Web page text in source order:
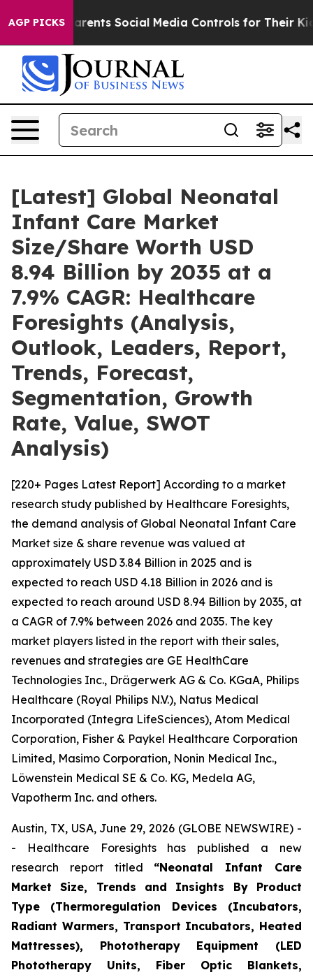
AGP PICKS
Social Media Controls for Their Kids. Should the
[Latest] Global Neonatal
Infant Care Market
Size/Share Worth USD
8.94 Billion by 2035 at a
7.9% CAGR: Healthcare
Foresights (Analysis,
Outlook, Leaders, Report,
Trends, Forecast,
Segmentation, Growth
Rate, Value, SWOT
Analysis)
[220+ Pages Latest Report] According to a market
research study published by Healthcare Foresights,
the demand analysis of Global Neonatal Infant Care
Market size & share revenue was valued at
approximately USD 3.84 Billion in 2025 and is
expected to reach USD 4.18 Billion in 2026 and is
expected to reach around USD 8.94 Billion by 2035, at
a CAGR of 7.9% between 2026 and 2035. The key
market players listed in the report with their sales,
revenues and strategies are GE HealthCare
Technologies Inc., Drägerwerk AG & Co. KGaA, Philips
Healthcare (Royal Philips N.V.), Natus Medical
Incorporated (Integra LifeSciences), Atom Medical
Corporation, Fisher & Paykel Healthcare Corporation
Limited, Masimo Corporation, Nonin Medical Inc.,
Löwenstein Medical SE & Co. KG, Medela AG,
Vapotherm Inc. and others.
Austin, TX, USA, June 29, 2026 (GLOBE NEWSWIRE) -
- Healthcare Foresights has published a new
research report titled “Neonatal Infant Care
Market Size, Trends and Insights By Product
Type (Thermoregulation Devices (Incubators,
Radiant Warmers, Transport Incubators, Heated
Mattresses), Phototherapy Equipment (LED
Phototherapy Units, Fiber Optic Blankets,